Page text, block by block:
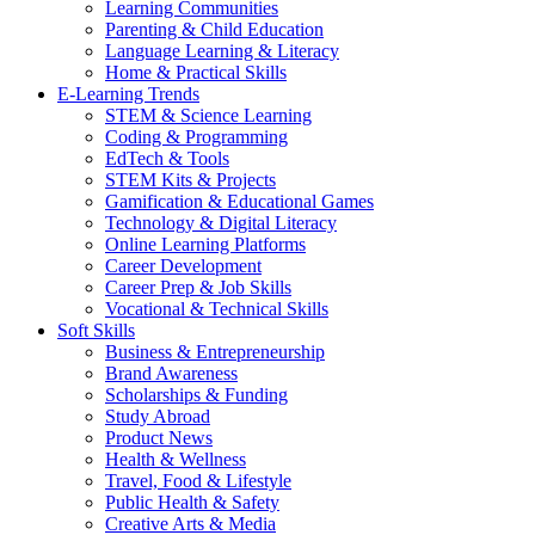
Learning Communities
Parenting & Child Education
Language Learning & Literacy
Home & Practical Skills
E-Learning Trends
STEM & Science Learning
Coding & Programming
EdTech & Tools
STEM Kits & Projects
Gamification & Educational Games
Technology & Digital Literacy
Online Learning Platforms
Career Development
Career Prep & Job Skills
Vocational & Technical Skills
Soft Skills
Business & Entrepreneurship
Brand Awareness
Scholarships & Funding
Study Abroad
Product News
Health & Wellness
Travel, Food & Lifestyle
Public Health & Safety
Creative Arts & Media